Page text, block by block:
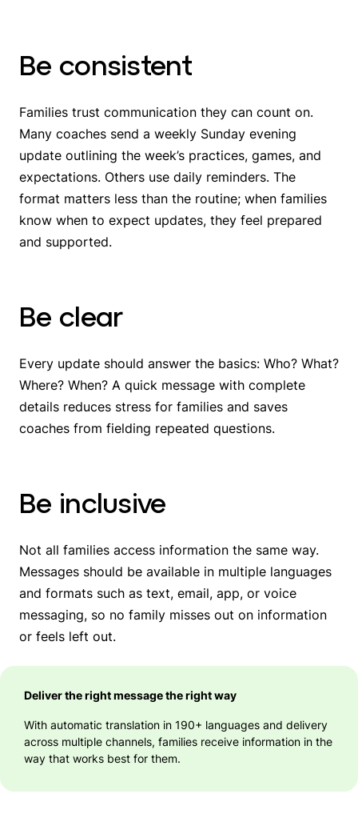
Be consistent
Families trust communication they can count on.
Many coaches send a weekly Sunday evening
update outlining the week’s practices, games, and
expectations. Others use daily reminders. The
format matters less than the routine; when families
know when to expect updates, they feel prepared
and supported.
Be clear
Every update should answer the basics: Who? What?
Where? When? A quick message with complete
details reduces stress for families and saves
coaches from fielding repeated questions.
Be inclusive
Not all families access information the same way.
Messages should be available in multiple languages
and formats such as text, email, app, or voice
messaging, so no family misses out on information
or feels left out.
Deliver the right message the right way
With automatic translation in 190+ languages and delivery
across multiple channels, families receive information in the
way that works best for them.